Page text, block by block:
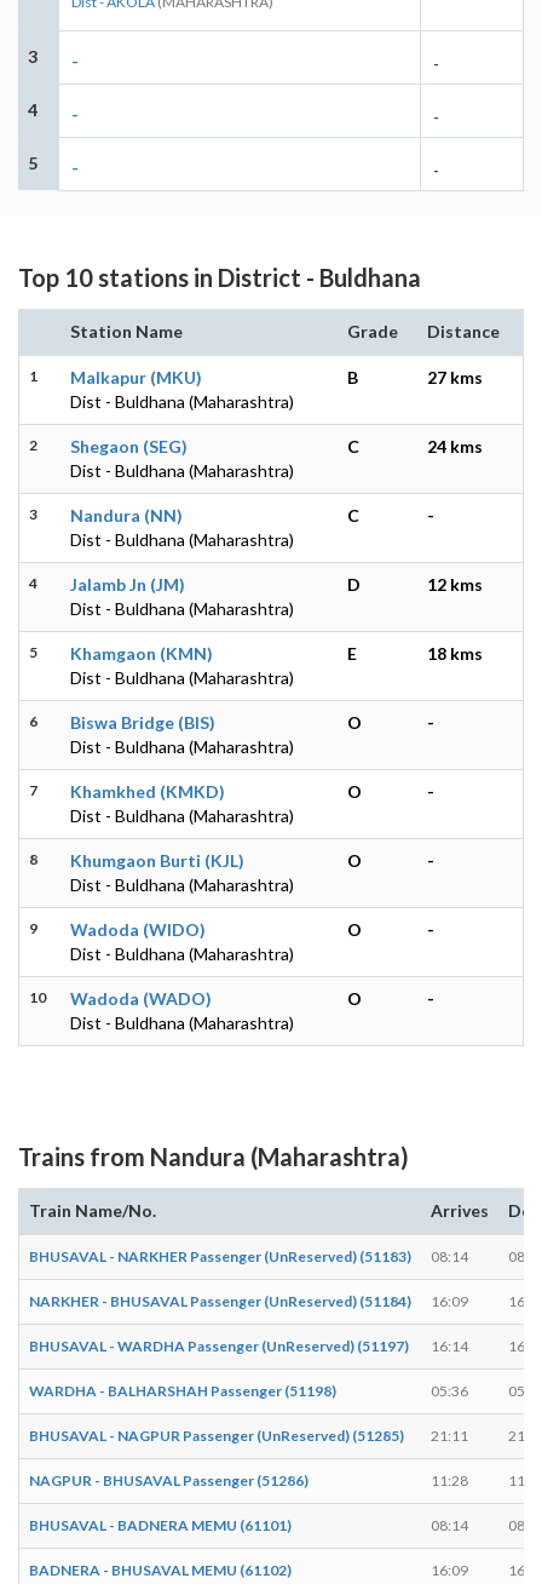
3 - -
4 - -
5 - -
Top 10 stations in District - Buldhana
Station Name Grade Distance
1
Malkapur (MKU)
Dist - Buldhana (Maharashtra)
B 27 kms
2
Shegaon (SEG)
Dist - Buldhana (Maharashtra)
C 24 kms
3
Nandura (NN)
Dist - Buldhana (Maharashtra)
C -
4
Jalamb Jn (JM)
Dist - Buldhana (Maharashtra)
D 12 kms
5
Khamgaon (KMN)
Dist - Buldhana (Maharashtra)
E 18 kms
6
Biswa Bridge (BIS)
Dist - Buldhana (Maharashtra)
O -
7
Khamkhed (KMKD)
Dist - Buldhana (Maharashtra)
O -
8
Khumgaon Burti (KJL)
Dist - Buldhana (Maharashtra)
O -
9
Wadoda (WIDO)
Dist - Buldhana (Maharashtra)
O -
10
Wadoda (WADO)
Dist - Buldhana (Maharashtra)
O -
Trains from Nandura (Maharashtra)
Train Name/No. Arrives
BHUSAVAL - NARKHER Passenger (UnReserved) (51183) 08:14
NARKHER - BHUSAVAL Passenger (UnReserved) (51184) 16:09
BHUSAVAL - WARDHA Passenger (UnReserved) (51197) 16:14
WARDHA - BALHARSHAH Passenger (51198) 05:36
BHUSAVAL - NAGPUR Passenger (UnReserved) (51285) 21:11
NAGPUR - BHUSAVAL Passenger (51286) 11:28
BHUSAVAL - BADNERA MEMU (61101) 08:14
BADNERA - BHUSAVAL MEMU (61102) 16:09